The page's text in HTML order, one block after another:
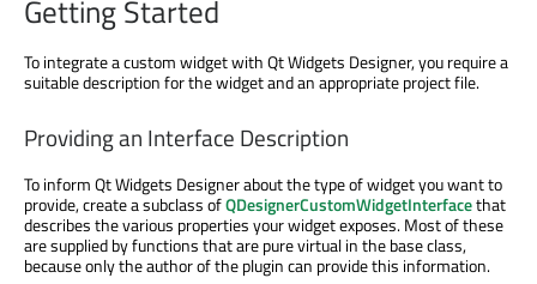
Getting Started
To integrate a custom widget with Qt Widgets Designer, you require a
suitable description for the widget and an appropriate project file.
Providing an Interface Description
To inform Qt Widgets Designer about the type of widget you want to
provide, create a subclass ofQDesignerCustomWidgetInterfacethat
describes the various properties your widget exposes. Most of these
are supplied by functions that are pure virtual in the base class,
because only the author of the plugin can provide this information.